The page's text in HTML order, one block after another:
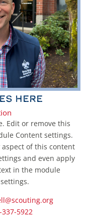
Here
Edit or remove this
Content settings.
aspect of this content
and even apply
in the module
337-5922